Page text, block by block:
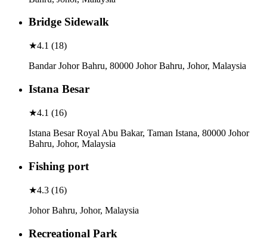
Bridge Sidewalk
★4.1 (18)
Bandar Johor Bahru, 80000 Johor Bahru, Johor, Malaysia
Istana Besar
★4.1 (16)
Istana Besar Royal Abu Bakar, Taman Istana, 80000 Johor
Bahru, Johor, Malaysia
Fishing port
★4.3 (16)
Johor Bahru, Johor, Malaysia
Recreational Park